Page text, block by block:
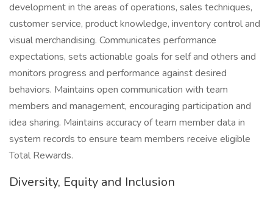
development in the areas of operations, sales techniques,
customer service, product knowledge, inventory control and
visual merchandising. Communicates performance
expectations, sets actionable goals for self and others and
monitors progress and performance against desired
behaviors. Maintains open communication with team
members and management, encouraging participation and
idea sharing. Maintains accuracy of team member data in
system records to ensure team members receive eligible
Total Rewards.
Diversity, Equity and Inclusion